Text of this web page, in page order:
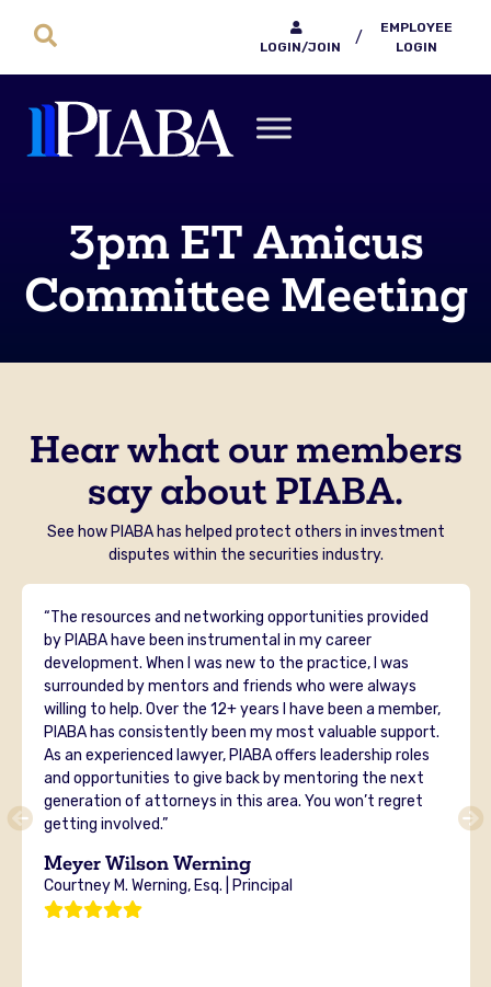
LOGIN/JOIN
/
EMPLOYEE
LOGIN
3pm ET Amicus
Committee Meeting
Hear what our members
say about PIABA.
See how PIABA has helped protect others in investment
disputes within the securities industry.
“The resources and networking opportunities provided
by PIABA have been instrumental in my career
development. When I was new to the practice, I was
surrounded by mentors and friends who were always
willing to help. Over the 12+ years I have been a member,
PIABA has consistently been my most valuable support.
As an experienced lawyer, PIABA offers leadership roles
and opportunities to give back by mentoring the next
generation of attorneys in this area. You won’t regret
getting involved.”
Meyer Wilson Werning
Courtney M. Werning, Esq. | Principal